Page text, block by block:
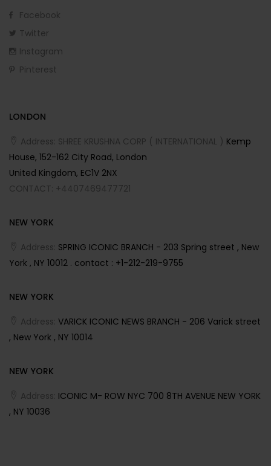
Facebook
Twitter
Instagram
Pinterest
LONDON
Address: SHREE KRUSHNA CORP ( INTERNATIONAL ) Kemp
House, 152-162 City Road, London
United Kingdom, EC1V 2NX
CONTACT: +4407469477721
NEW YORK
Address: SPRING ICONIC BRANCH - 203 Spring street , New
York , NY 10012 . contact : +1-212-219-9755
NEW YORK
Address: VARICK ICONIC NEWS BRANCH - 206 Varick street
, New York , NY 10014
NEW YORK
Address: ICONIC M- ROW NYC 700 8TH AVENUE NEW YORK
, NY 10036